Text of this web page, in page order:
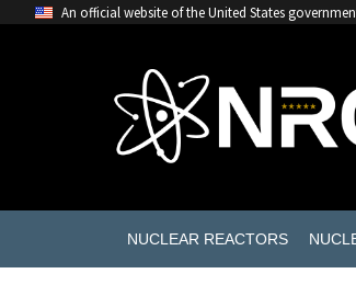
An official website of the United States
NUCLEAR REACTORS